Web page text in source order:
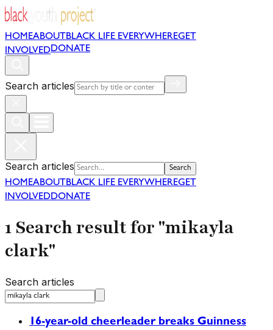
HOMEABOUT BLACK LIFE EVERYWHEREGET
INVOLVEDDONATE
Search articles
Search articles Search
HOMEABOUT BLACK LIFE EVERYWHEREGET
INVOLVEDDONATE
1 Search result for "mikayla
clark"
Search articles
16-year-old cheerleader breaks Guinness